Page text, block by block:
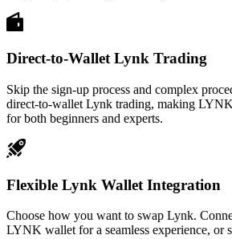
Direct-to-Wallet Lynk Trading
Skip the sign-up process and complex
direct-to-wallet Lynk trading, making
for both beginners and experts.
Flexible Lynk Wallet Integration
Choose how you want to swap Lynk.
LYNK wallet for a seamless experience, or